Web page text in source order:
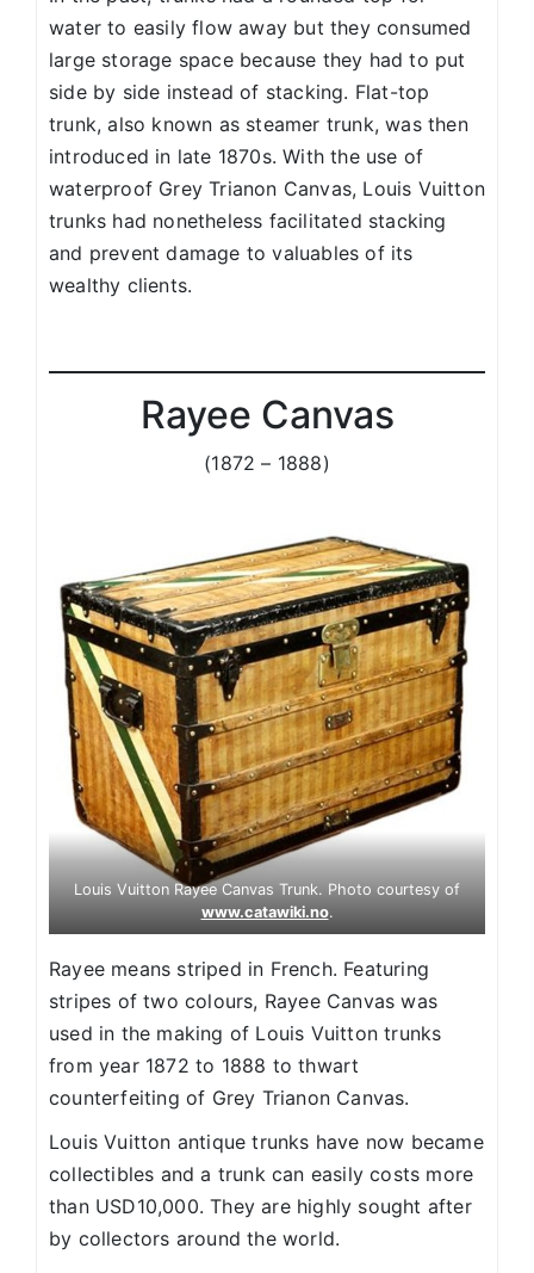
water to easily flow away but they consumed
large storage space because they had to put
side by side instead of stacking. Flat-top
trunk, also known as steamer trunk, was then
introduced in late 1870s. With the use of
waterproof Grey Trianon Canvas, Louis Vuitton
trunks had nonetheless facilitated stacking
and prevent damage to valuables of its
wealthy clients.
Rayee Canvas
(1872 – 1888)
Louis Vuitton Rayee Canvas Trunk. Photo courtesy of
www.catawiki.no.
Rayee means striped in French. Featuring
stripes of two colours, Rayee Canvas was
used in the making of Louis Vuitton trunks
from year 1872 to 1888 to thwart
counterfeiting of Grey Trianon Canvas.
Louis Vuitton antique trunks have now became
collectibles and a trunk can easily costs more
than USD10,000. They are highly sought after
by collectors around the world.